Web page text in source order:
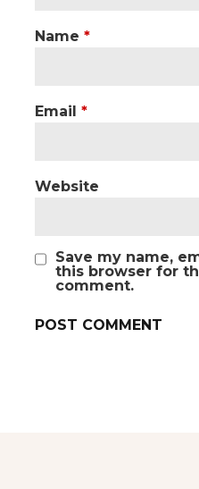
Name *
Email *
Website
Save my name,
this browser for
comment.